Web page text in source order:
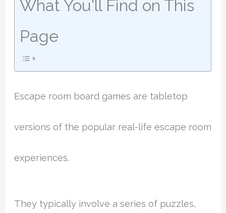
What You'll Find on This
Page
Escape room board games are tabletop
versions of the popular real-life escape room
experiences.
They typically involve a series of puzzles,